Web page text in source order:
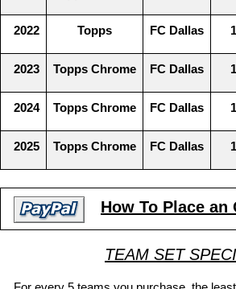
2022 Topps FC Dallas 1
2023 Topps Chrome FC Dallas 1
2024 Topps Chrome FC Dallas 1
2025 Topps Chrome FC Dallas 1
How To Place an
TEAM SET